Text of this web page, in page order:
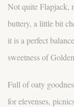
Not quite Flapjack,
buttery, a little bit
it is a perfect
sweetness of
Full of oaty
for elevenses,